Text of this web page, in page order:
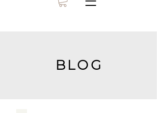
BLOG